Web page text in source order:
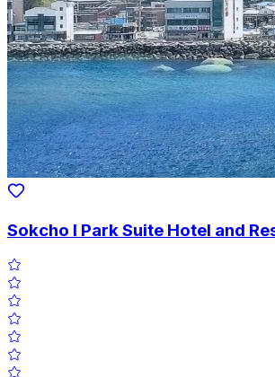
Sokcho I Park Suite Hotel and